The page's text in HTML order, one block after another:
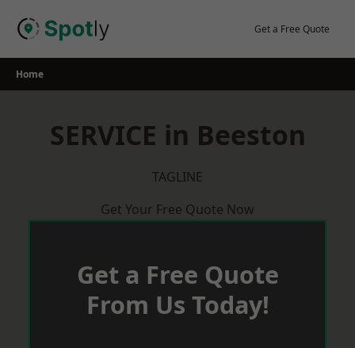
Get a Free Quote
Home
SERVICE in Beeston
TAGLINE
Get Your Free Quote Now
Get a Free Quote
From Us Today!